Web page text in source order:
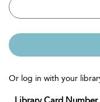
Or log in with your